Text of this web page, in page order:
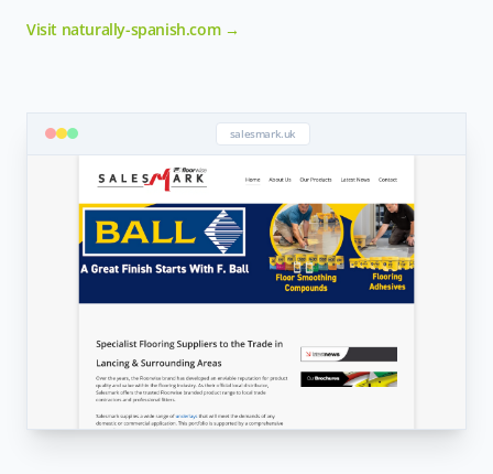
Visit naturally-spanish.com →
salesmark.uk